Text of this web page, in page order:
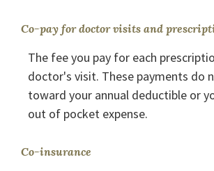
Co-pay for doctor visits and
The fee you pay for each
doctor's visit. These payments do
toward your annual deductible or
out of pocket expense.
Co-insurance